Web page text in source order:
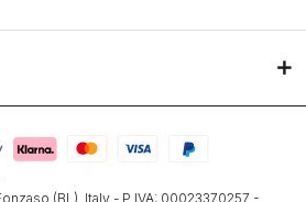
(BL), Italy - P.IVA: 00023370257 -